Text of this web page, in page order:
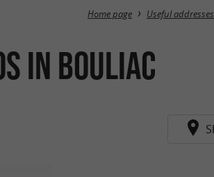
Home page Useful addresses
in Bouliac